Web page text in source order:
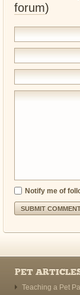
forum)
Notify me of
PET
Teaching a Pet